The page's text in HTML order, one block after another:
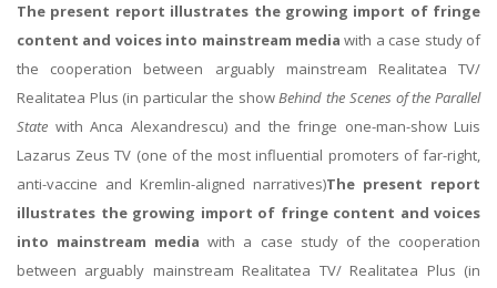
The present report illustrates the growing import of fringe
content and voices into mainstream mediawith a case study of
the cooperation between arguably mainstream Realitatea TV/
Realitatea Plus (in particular the showBehind the Scenes of the Parallel
State with Anca Alexandrescu) and the fringe one-man-show Luis
Lazarus Zeus TV (one of the most influential promoters of far-right,
anti-vaccine and Kremlin-aligned narratives)The present report
illustrates the growing import of fringe content and voices
into mainstream mediawith a case study of the cooperation
between arguably mainstream Realitatea TV/ Realitatea Plus (in